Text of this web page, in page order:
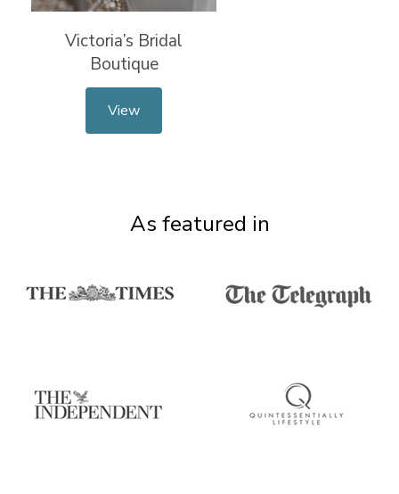
Victoria’s Bridal
Boutique
View
As featured in